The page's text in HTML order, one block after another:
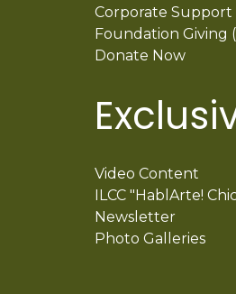
Corporate Support
Foundation Giving
Donate Now
Video Content
ILCC "HablArte!
Newsletter
Photo Galleries